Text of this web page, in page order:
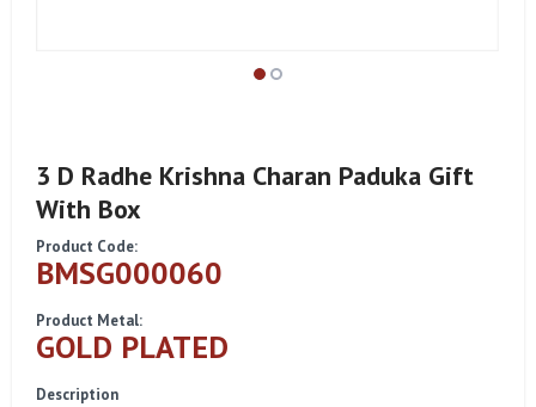
3 D Radhe Krishna Charan Paduka Gift
With Box
Product Code:
BMSG000060
Product Metal:
GOLD PLATED
Description